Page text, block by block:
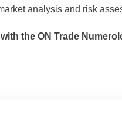
analysis and risk
the ON Trade